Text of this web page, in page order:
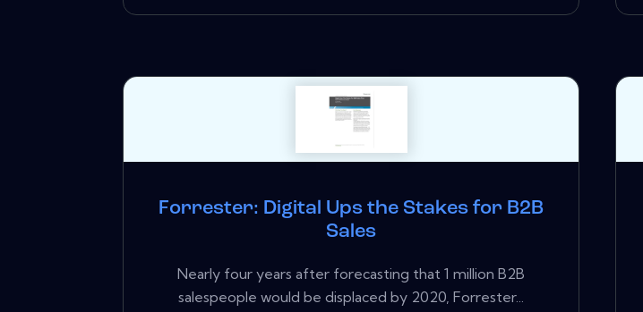
Forrester: Digital Ups the Stakes for B2B
Sales
Nearly four years after forecasting that 1 million B2B
salespeople would be displaced by 2020, Forrester...